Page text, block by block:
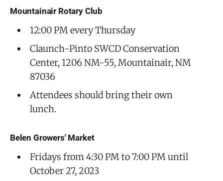
Mountainair Rotary Club
12:00 PM every Thursday
Claunch-Pinto SWCD Conservation
Center, 1206 NM-55, Mountainair, NM
87036
Attendees should bring their own
lunch.
Belen Growers' Market
Fridays from 4:30 PM to 7:00 PM until
October 27, 2023